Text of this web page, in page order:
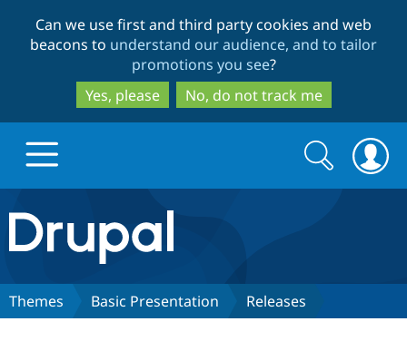
to
main
content
to
search
Can we use first and third party cookies and web
beacons to understand our audience, and to tailor
promotions you see?
Yes, please
No, do not track me
Drupal.org home
Discover Drupal
Search
form
Search
Themes Basic Presentation Releases